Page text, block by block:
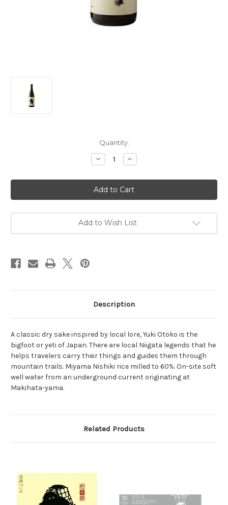
Quantity:
Decrease
Quantity
Yuki
Otoko
Yeti
Junmai
NV
720ml
Increase
Quantity
Yuki
Otoko
Yeti
Junmai
NV
720ml
Add to Wish List
Description
A classic dry sake inspired by local lore, Yuki Otoko is the
bigfoot or yeti of Japan. There are local Niigata legends that he
helps travelers carry their things and guides them through
mountain trails. Miyama Nishiki rice milled to 60%. On-site soft
well water from an underground current originating at
Makihata-yama.
Related Products